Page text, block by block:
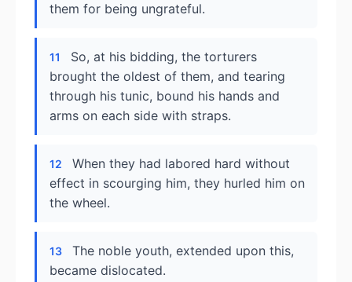
them for being ungrateful.
11
So, at his bidding, the torturers
brought the oldest of them, and tearing
through his tunic, bound his hands and
arms on each side with straps.
12
When they had labored hard without
effect in scourging him, they hurled him on
the wheel.
13
The noble youth, extended upon this,
became dislocated.